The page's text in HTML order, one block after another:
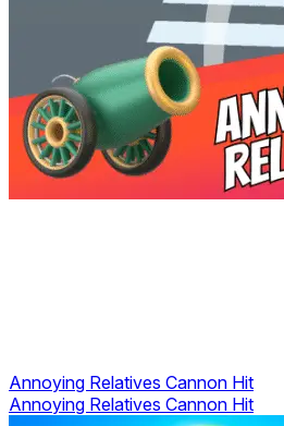
Annoying Relatives Cannon Hit
Annoying Relatives Cannon Hit